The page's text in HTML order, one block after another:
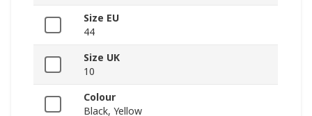
Size EU
44
Size UK
10
Colour
Black, Yellow